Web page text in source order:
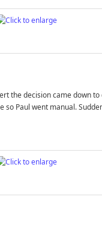
the decision came down
so Paul went manual.